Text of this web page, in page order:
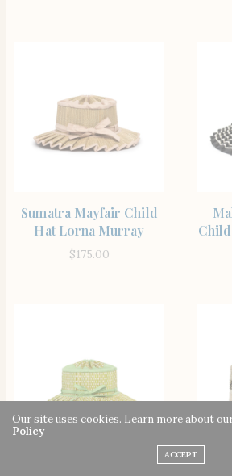
Sumatra Mayfair Child
Hat Lorna Murray
$175.00
Our site uses cookies. Learn more about
Policy
ACCEPT